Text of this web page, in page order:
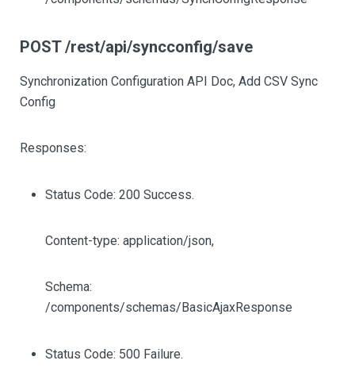
POST /rest/api/syncconfig/save
Synchronization Configuration API Doc, Add CSV Sync
Config
Responses:
Status Code: 200 Success.
Content-type: application/json,
Schema:
/components/schemas/BasicAjaxResponse
Status Code: 500 Failure.